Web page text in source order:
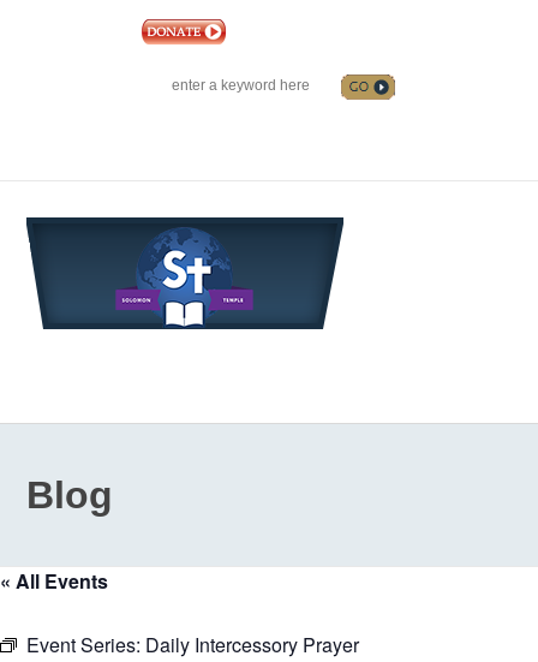
SEARCH
Blog
« All Events
Event Series: Daily Intercessory Prayer